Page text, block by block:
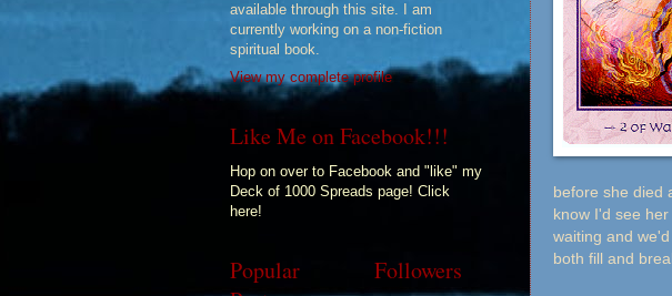
before she died
know I'd see
waiting and
both fill and
available through this site. I am
currently working on a non-fiction
spiritual book.
View my complete profile
Like Me on Facebook!!!
Hop on over to Facebook and "like" my
Deck of 1000 Spreads page! Click
here!
Popular
Followers